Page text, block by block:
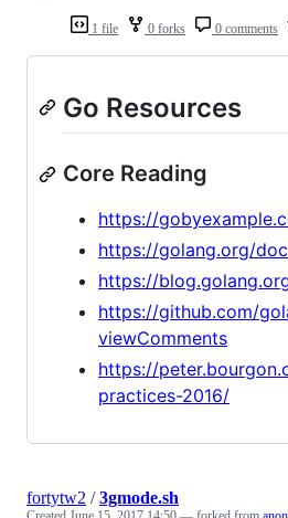
1 file 0 forks 0 comments
Go Resources
Core Reading
https://
https://golang.org/
https://
https://github.com/
viewComments
https://
practices-2016/
fortytw2 /3gmode.sh